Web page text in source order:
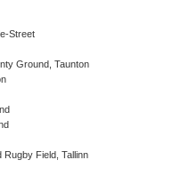
Street
Ground, Taunton
Rugby Field, Tallinn